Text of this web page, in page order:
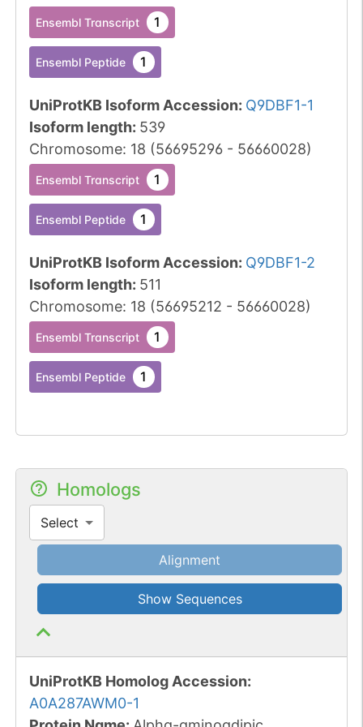
Ensembl Transcript 1
Ensembl Peptide 1
UniProtKB Isoform Accession: Q9DBF1-1
Isoform length: 539
Chromosome: 18 (56695296- 56660028)
Ensembl Transcript 1
Ensembl Peptide 1
UniProtKB Isoform Accession: Q9DBF1-2
Isoform length: 511
Chromosome: 18 (56695212 - 56660028)
Ensembl Transcript 1
Ensembl Peptide 1
Homologs
Select
Alignment
Show Sequences
UniProtKB Homolog Accession:
A0A287AWM0-1